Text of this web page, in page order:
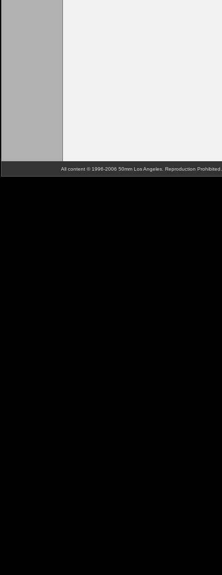
All content © 1996-2006 50mm Los Angeles. Reproduction